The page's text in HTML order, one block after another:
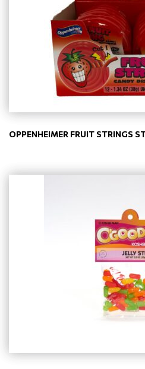
OPPENHEIMER FRUIT STRINGS